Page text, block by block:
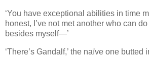
‘You have exceptional abilities in time
honest, I’ve not met another who can
besides myself—’
‘There’s Gandalf,’ the naïve one butted